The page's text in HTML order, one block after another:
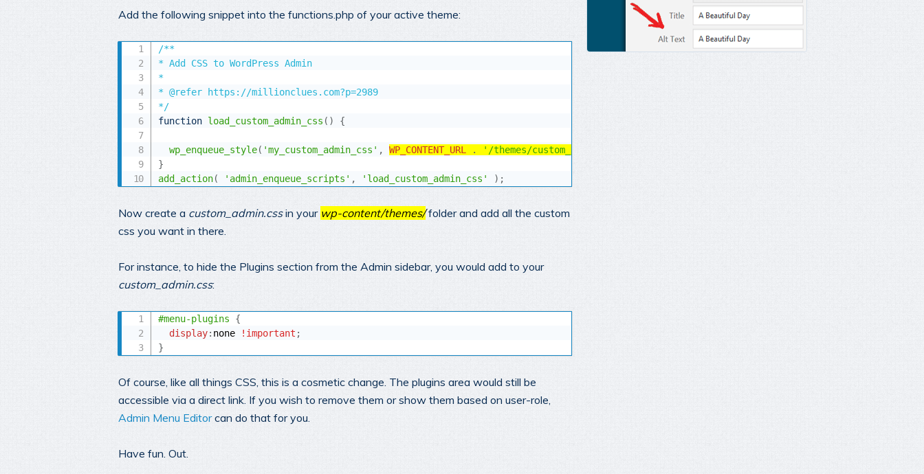
Add the following snippet into the functions.php of your active theme:
/**
* Add CSS to WordPress Admin
*
* @refer https://millionclues.com?p=2989
*/
function load_custom_admin_css ( ) {
wp_enqueue_style( 'my_custom_admin_css' , WP_CONTENT_URL . '/themes/custom_admin.css'
}
add_action( 'admin_enqueue_scripts' , 'load_custom_admin_css' ) ;
Now create a custom_admin.cssin your wp-content/themes/folder and add all the custom
css you want in there.
For instance, to hide the Plugins section from the Admin sidebar, you would add to your
custom_admin.css:
#menu-plugins
{
display: none !important ;
}
Of course, like all things CSS, this is a cosmetic change. The plugins area would still be
accessible via a direct link. If you wish to remove them or show them based on user-role,
Admin Menu Editorcan do that for you.
Have fun. Out.